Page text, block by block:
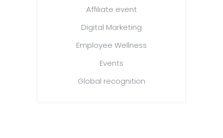
Affiliate event
Digital Marketing
Employee Wellness
Events
Global recognition